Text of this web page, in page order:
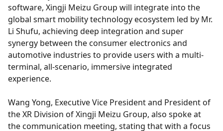
software, Xingji Meizu Group will integrate into the
global smart mobility technology ecosystem led by Mr.
Li Shufu, achieving deep integration and super
synergy between the consumer electronics and
automotive industries to provide users with a multi-
terminal, all-scenario, immersive integrated
experience.
Wang Yong, Executive Vice President and President of
the XR Division of Xingji Meizu Group, also spoke at
the communication meeting, stating that with a focus